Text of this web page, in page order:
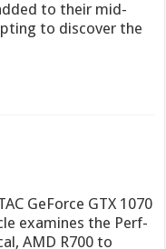
to their mid-
to discover the
GeForce GTX 1070
examines the Perf-
AMD R700 to